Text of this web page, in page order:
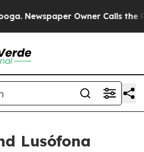
Owner Calls the
Lusófona